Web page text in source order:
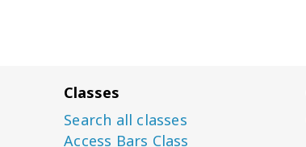
Classes
Search all classes
Access Bars Class